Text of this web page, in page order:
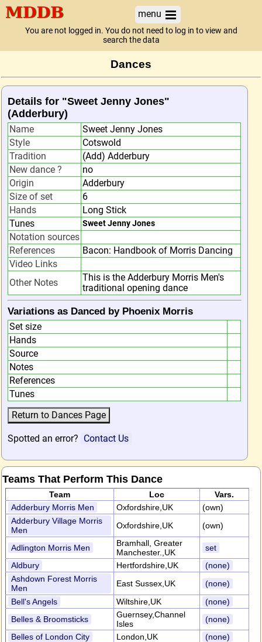
menu
You are not logged in. You do not need to log in to view and
search the data
Dances
Details for "Sweet Jenny Jones"
(Adderbury)
Name
Sweet Jenny Jones
Style
Cotswold
Tradition
(Add) Adderbury
New dance ?
no
Origin
Adderbury
Size of set
6
Hands
Long Stick
Tunes
Sweet Jenny Jones
Notation sources
References
Bacon: Handbook of Morris Dancing
Video Links
Other Notes
This is the Adderbury Morris Men's
traditional opening dance
Variations as Danced by Phoenix Morris
Set size
Hands
Source
Notes
References
Tunes
Spotted an error? Contact Us
Teams That Perform This Dance
Team Loc
Vars.
Adderbury Morris Men
Oxfordshire,UK
(own)
Adderbury Village Morris
Men
Oxfordshire,UK (own)
Adlington Morris Men
Bramhall, Greater
Manchester.,UK
set
Aldbury
Hertfordshire,UK
(none)
Ashdown Forest Morris
Men
East Sussex,UK
(none)
Bell's Angels
Wiltshire,UK
(none)
Belles & Broomsticks
Guernsey,Channel
Isles
(none)
Belles of London City
London,UK
(none)